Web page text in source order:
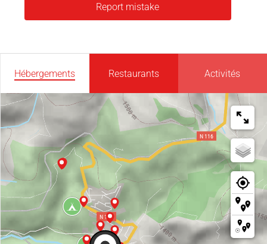
Report mistake
Hébergements Restaurants Activités